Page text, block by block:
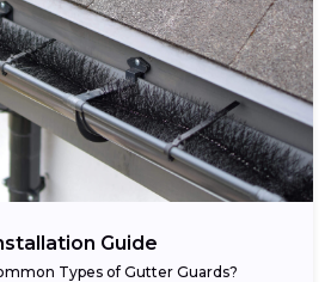
Guide
Types of Gutter Guards?